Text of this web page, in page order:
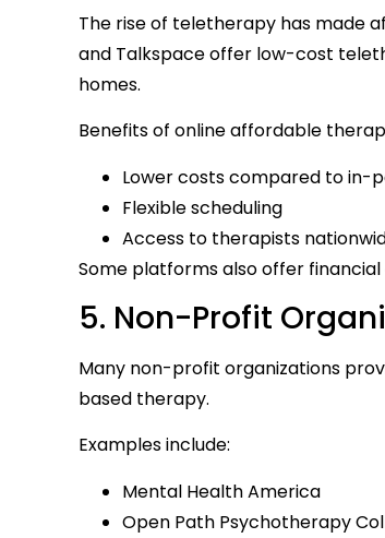
The rise of teletherapy has made
and Talkspace offer low-cost
homes.
Benefits of online affordable
Lower costs compared to in-
Flexible scheduling
Access to therapists
Some platforms also offer financial
5. Non-Profit
Many non-profit organizations
based therapy.
Examples include:
Mental Health America
Open Path Psychotherapy